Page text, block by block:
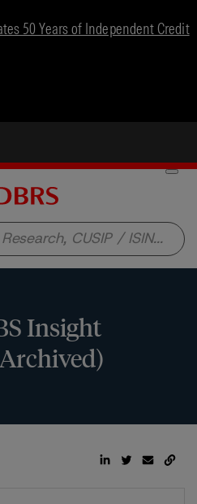
50 Years of Independent Credit
Insight